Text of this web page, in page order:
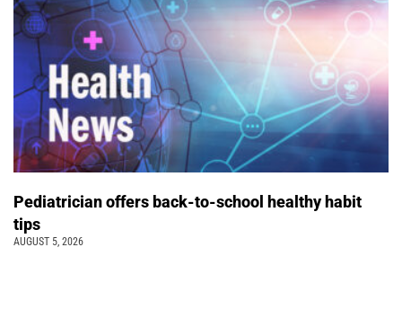
Pediatrician offers back-to-school healthy habit
tips
AUGUST 5, 2026